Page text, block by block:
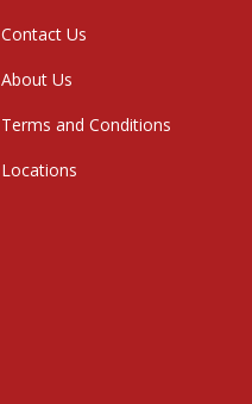
Contact Us
About Us
Terms and Conditions
Locations